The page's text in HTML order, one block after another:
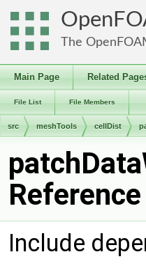
The
Main Page Related
File List File Members
src meshTools cellDist
Reference
Include